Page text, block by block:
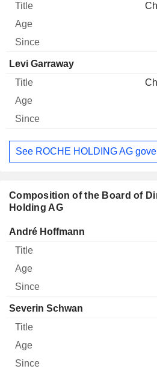
Levi Garraway
See ROCHE HOLDING AG
Composition of the Board of
Holding AG
Director Title Age
André Hoffmann
Severin Schwan